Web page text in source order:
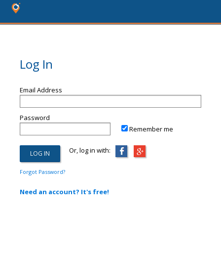
Log In
Email Address
Password
Remember me
Or, log in with:
Forgot Password?
Need an account? It's free!